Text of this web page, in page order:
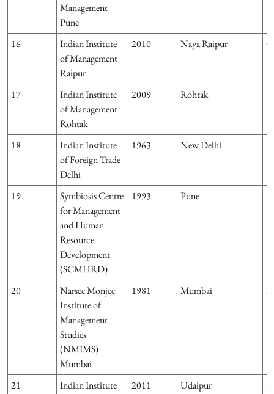
Management
Pune
16
Indian Institute
of Management
Raipur
2010 Naya Raipur
17
Indian Institute
of Management
Rohtak
2009 Rohtak
18
Indian Institute
of Foreign Trade
Delhi
1963 New Delhi
19
Symbiosis Centre
for Management
and Human
Resource
Development
(SCMHRD)
1993 Pune
20
Narsee Monjee
Institute of
Management
Studies
(NMIMS)
Mumbai
1981 Mumbai
21
Indian Institute
2011 Udaipur